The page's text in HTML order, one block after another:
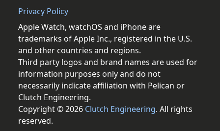
Privacy Policy
Apple Watch, watchOS and iPhone are
trademarks of Apple Inc., registered in the U.S.
and other countries and regions.
Third party logos and brand names are used for
information purposes only and do not
necessarily indicate affiliation with Pelican or
Clutch Engineering.
Copyright © 2026 Clutch Engineering. All rights
reserved.